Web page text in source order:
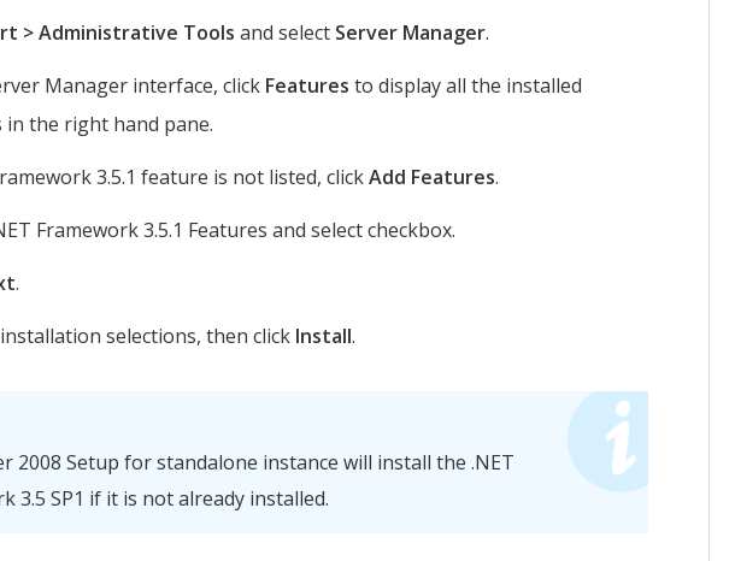
> Administrative Tools and select Server Manager.
Manager interface, click Features to display all the installed
in the right hand pane.
3.5.1 feature is not listed, clickAdd Features.
Framework 3.5.1 Features and select checkbox.
.
selections, then click Install.
2008 Setup for standalone instance will install the .NET
3.5 SP1 if it is not already installed.